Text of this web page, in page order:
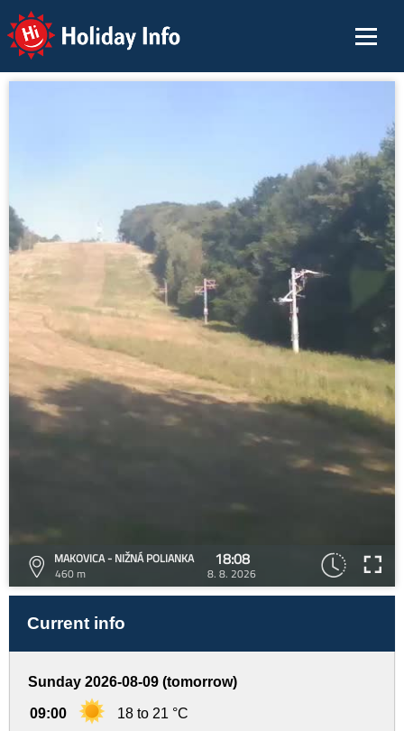
Holiday Info
MAKOVICA - NIŽNÁ POLIANKA
460 m
18:08
8. 8. 2026
Current info
Sunday 2026-08-09 (tomorrow)
09:00 18 to 21 °C